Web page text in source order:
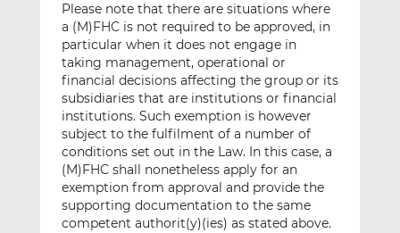
Please note that there are situations where
a (M)FHC is not required to be approved, in
particular when it does not engage in
taking management, operational or
financial decisions affecting the group or its
subsidiaries that are institutions or financial
institutions. Such exemption is however
subject to the fulfilment of a number of
conditions set out in the Law. In this case, a
(M)FHC shall nonetheless apply for an
exemption from approval and provide the
supporting documentation to the same
competent authorit(y)(ies) as stated above.